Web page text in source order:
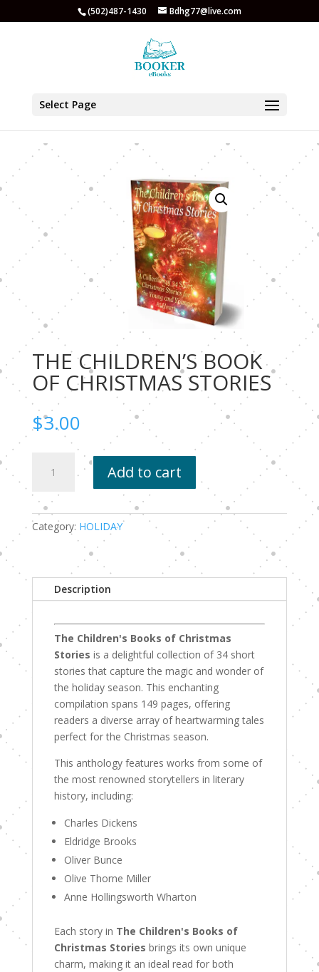
(502)487-1430 Bdhg77@live.com
Select Page
THE CHILDREN’S BOOK
OF CHRISTMAS STORIES
$3.00
CHILDREN’S
BOOK
OF
CHRISTMAS
Add to cart
Category: HOLIDAY
Description
The Children's Books of Christmas
Stories is a delightful collection of 34 short
stories that capture the magic and wonder of
the holiday season. This enchanting
compilation spans 149 pages, offering
readers a diverse array of heartwarming tales
perfect for the Christmas season.
This anthology features works from some of
the most renowned storytellers in literary
history, including:
Charles Dickens
Eldridge Brooks
Oliver Bunce
Olive Thorne Miller
Anne Hollingsworth Wharton
Each story in The Children's Books of
Christmas Stories brings its own unique
charm, making it an ideal read for both